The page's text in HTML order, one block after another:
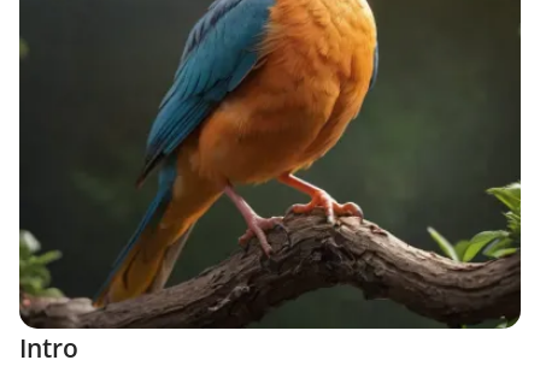
Intro